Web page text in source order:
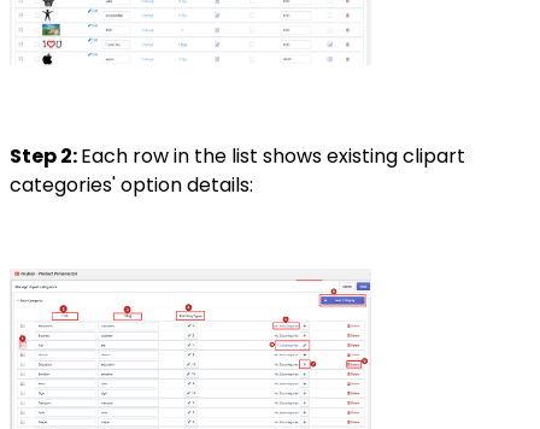
Step 2:Each row in the list shows existing clipart
categories' option details: